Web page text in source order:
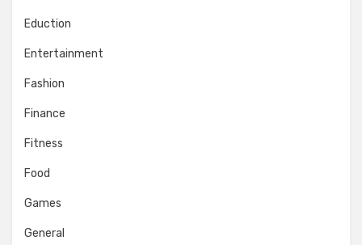
Eduction
Entertainment
Fashion
Finance
Fitness
Food
Games
General